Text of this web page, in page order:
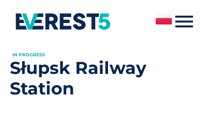
IN PROGRESS
Słupsk Railway
Station